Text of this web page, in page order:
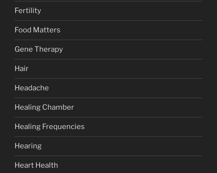
Fertility
Food Matters
Gene Therapy
Hair
Headache
Healing Chamber
Healing Frequencies
Hearing
Heart Health